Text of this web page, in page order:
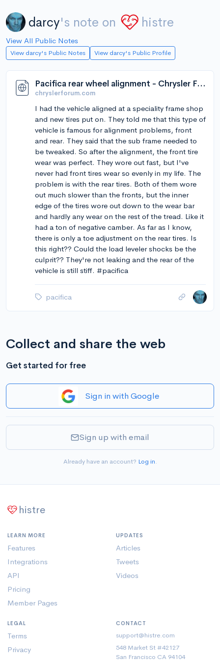
darcy's note on histre
View All Public Notes
View darcy's Public Notes View darcy's Public Profile
Pacifica rear wheel alignment - Chrysler Forum - Chrysler Enthusiast Forums
chryslerforum.com
I had the vehicle aligned at a speciality frame shop
and new tires put on. They told me that this type of
vehicle is famous for alignment problems, front
and rear. They said that the sub frame needed to
be tweaked. So after the alignment, the front tire
wear was perfect. They wore out fast, but I've
never had front tires wear so evenly in my life. The
problem is with the rear tires. Both of them wore
out much slower than the fronts, but the inner
edge of the tires wore out down to the wear bar
and hardly any wear on the rest of the tread. Like it
had a ton of negative camber. As far as I know,
there is only a toe adjustment on the rear tires. Is
this right?? Could the load leveler shocks be the
culprit?? They're not leaking and the rear of the
vehicle is still stiff. #pacifica
pacifica
Collect and share the web
Get started for free
Sign in with Google
Sign up with email
Already have an account? Log in.
histre
LEARN MORE
Features
Integrations
API
Pricing
Member Pages
UPDATES
Articles
Tweets
Videos
LEGAL
Terms
Privacy
CONTACT
support@histre.com
548 Market St #42127
San Francisco CA 94104